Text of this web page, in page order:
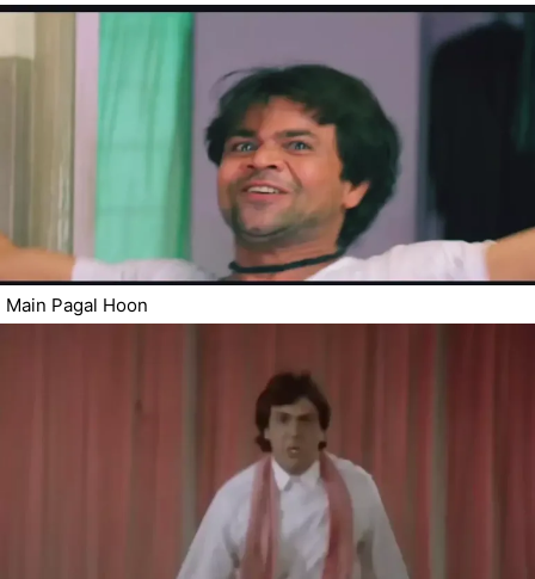
Main Pagal Hoon